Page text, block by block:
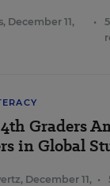
, December 11,
•
Graders
in Global
, December 11, •